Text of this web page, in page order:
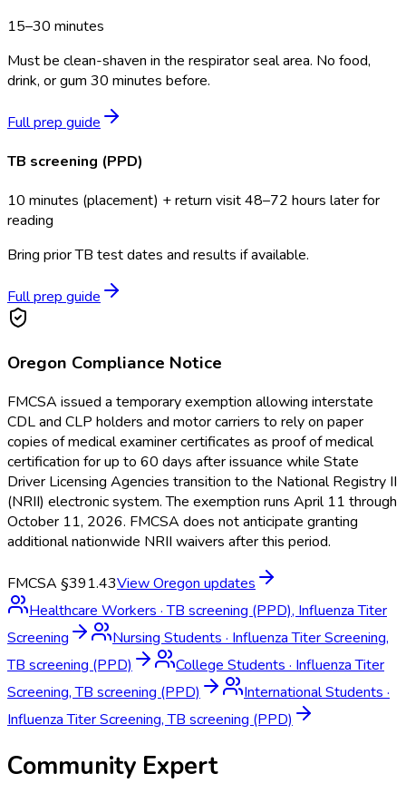
15–30 minutes
Must be clean-shaven in the respirator seal area. No food,
drink, or gum 30 minutes before.
Full prep guide
TB screening (PPD)
10 minutes (placement) + return visit 48–72 hours later for
reading
Bring prior TB test dates and results if available.
Full prep guide
Oregon Compliance Notice
FMCSA issued a temporary exemption allowing interstate
CDL and CLP holders and motor carriers to rely on paper
copies of medical examiner certificates as proof of medical
certification for up to 60 days after issuance while State
Driver Licensing Agencies transition to the National Registry II
(NRII) electronic system. The exemption runs April 11 through
October 11, 2026. FMCSA does not anticipate granting
additional nationwide NRII waivers after this period.
FMCSA §391.43ViewOregon updates
Healthcare Workers ·TB screening (PPD), Influenza Titer
Screening
Nursing Students · Influenza Titer Screening,
TB screening (PPD)
College Students · Influenza Titer
Screening, TB screening (PPD)
International Students ·
Influenza Titer Screening, TB screening (PPD)
Community Expert